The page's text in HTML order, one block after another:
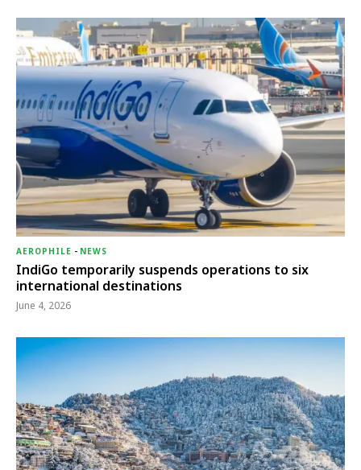
AEROPHILE - NEWS
IndiGo temporarily suspends operations to six
international destinations
June 4, 2026